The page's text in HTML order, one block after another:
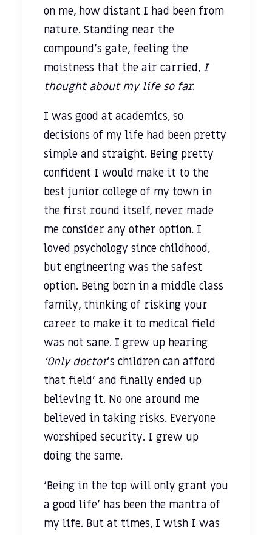
on me, how distant I had been from
nature. Standing near the
compound’s gate, feeling the
moistness that the air carried, I
thought about my life so far.
I was good at academics, so
decisions of my life had been pretty
simple and straight. Being pretty
confident I would make it to the
best junior college of my town in
the first round itself, never made
me consider any other option. I
loved psychology since childhood,
but engineering was the safest
option. Being born in a middle class
family, thinking of risking your
career to make it to medical field
was not sane. I grew up hearing
‘Only doctor’s children can afford
that field’ and finally ended up
believing it. No one around me
believed in taking risks. Everyone
worshiped security. I grew up
doing the same.
‘Being in the top will only grant you
a good life’ has been the mantra of
my life. But at times, I wish I was